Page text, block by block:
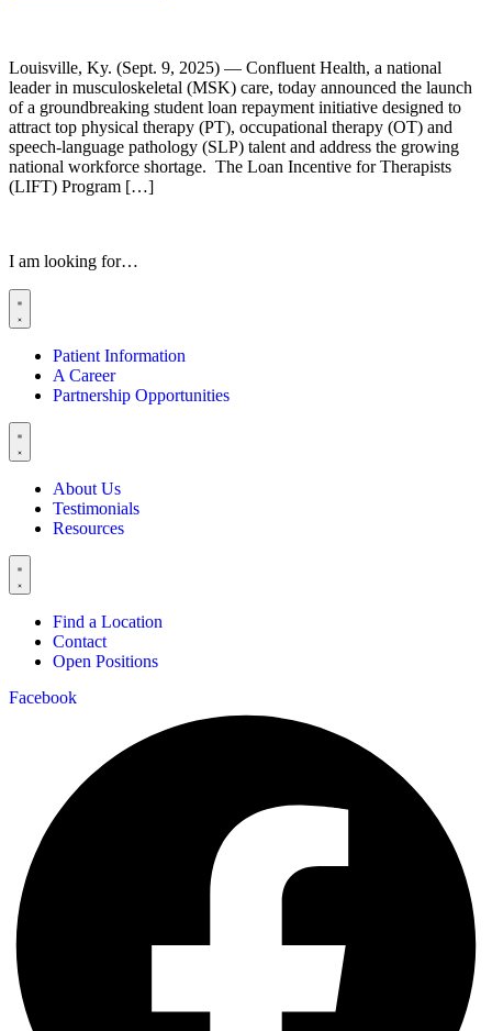
Louisville, Ky. (Sept. 9, 2025) — Confluent Health, a national
leader in musculoskeletal (MSK) care, today announced the launch
of a groundbreaking student loan repayment initiative designed to
attract top physical therapy (PT), occupational therapy (OT) and
speech-language pathology (SLP) talent and address the growing
national workforce shortage. The Loan Incentive for Therapists
(LIFT) Program […]
I am looking for…
Patient Information
A Career
Partnership Opportunities
About Us
Testimonials
Resources
Find a Location
Contact
Open Positions
Facebook